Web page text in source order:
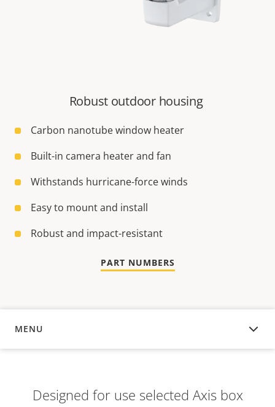
Robust outdoor housing
Carbon nanotube window heater
Built-in camera heater and fan
Withstands hurricane-force winds
Easy to mount and install
Robust and impact-resistant
PART NUMBERS
MENU
OVERVIEW
Designed for use selected Axis box